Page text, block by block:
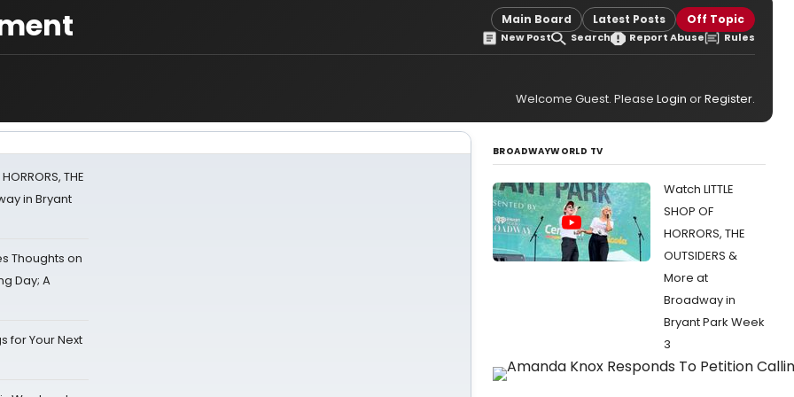
Main Board Latest Posts Off Topic
New Post Search Report Abuse Rules
Welcome Guest. Please Login orRegister.
THE
in Bryant
Thoughts on
Day; A
for Your Next
BROADWAYWORLD TV
Watch LITTLE
SHOP OF
HORRORS, THE
OUTSIDERS &
More at
Broadway in
Bryant Park Week
3